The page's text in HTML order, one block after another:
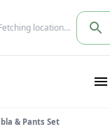
location…
& Pants Set